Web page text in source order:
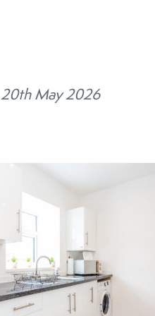
20th May 2026